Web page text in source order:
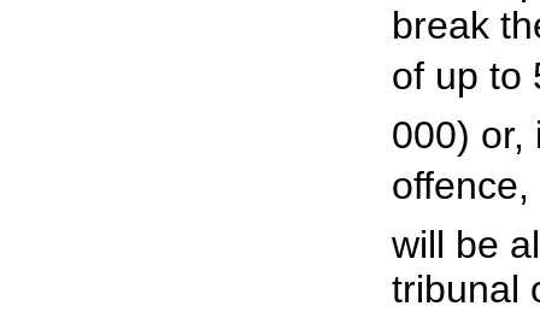
break
of up to
000) or,
offence,
will be
tribunal